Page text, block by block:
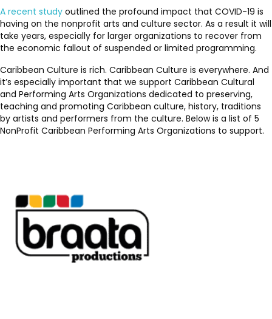
A recent study outlined the profound impact that COVID-19 is
having on the nonprofit arts and culture sector. As a result it will
take years, especially for larger organizations to recover from
the economic fallout of suspended or limited programming.
Caribbean Culture is rich. Caribbean Culture is everywhere. And
it’s especially important that we support Caribbean Cultural
and Performing Arts Organizations dedicated to preserving,
teaching and promoting Caribbean culture, history, traditions
by artists and performers from the culture. Below is a list of 5
NonProfit Caribbean Performing Arts Organizations to support.